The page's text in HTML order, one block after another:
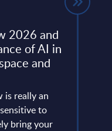
2026 and
of AI in
and
is really an
to
bring your